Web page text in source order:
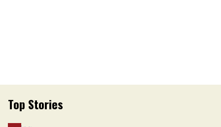
Top Stories